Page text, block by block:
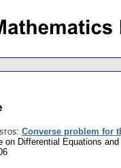
: Converse problem for
on Differential Equations